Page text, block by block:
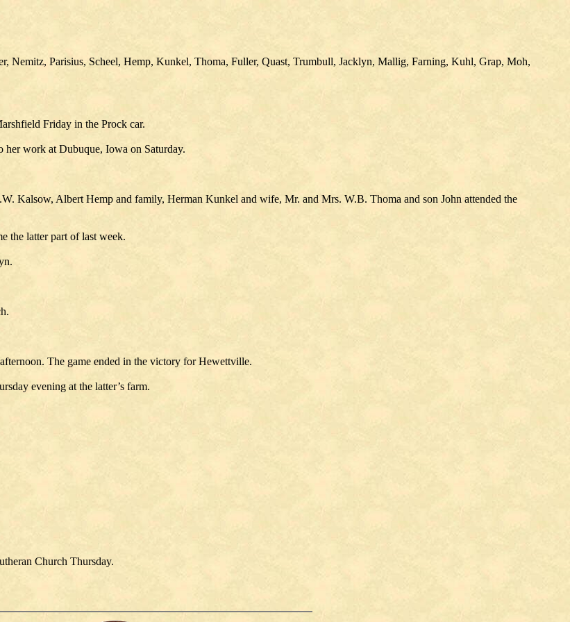
Nemitz, Parisius, Scheel, Hemp, Kunkel, Thoma, Fuller, Quast, Trumbull, Jacklyn, Mallig, Farning, Kuhl, Grap, Moh,
Friday in the Prock car.
her work at Dubuque, Iowa on Saturday.
Kalsow, Albert Hemp and family, Herman Kunkel and wife, Mr. and Mrs. W.B. Thoma and son John attended the
the latter part of last week.
The game ended in the victory for Hewettville.
evening at the latter’s farm.
Church Thursday.